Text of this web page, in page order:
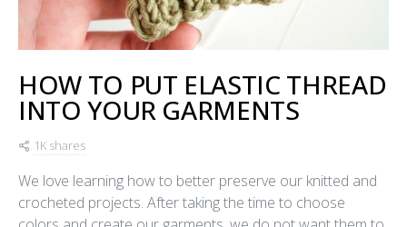
HOW TO PUT ELASTIC THREAD
INTO YOUR GARMENTS
1K shares
We love learning how to better preserve our knitted and
crocheted projects. After taking the time to choose